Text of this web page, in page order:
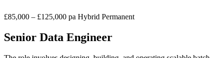
£85,000 – £125,000 pa Hybrid Permanent
Senior Data Engineer